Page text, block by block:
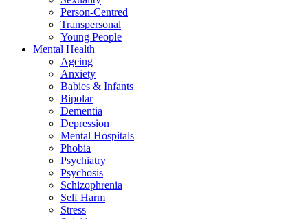
Person-Centred
Transpersonal
Young People
Mental Health
Ageing
Anxiety
Babies & Infants
Bipolar
Dementia
Depression
Mental Hospitals
Phobia
Psychiatry
Psychosis
Schizophrenia
Self Harm
Stress